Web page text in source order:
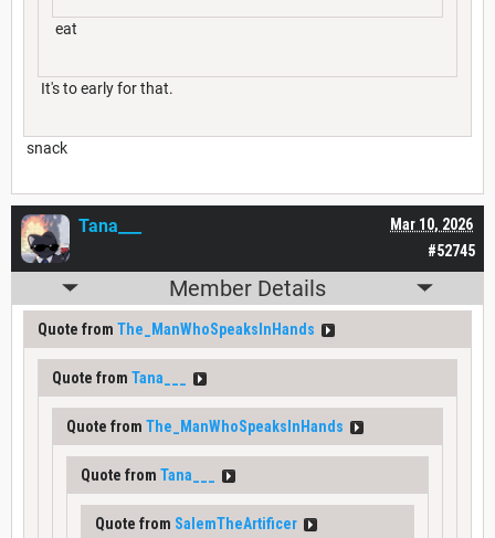
eat
It's to early for that.
snack
#52745
Mar 10, 2026
Tana___
Member Details
Quote from The_ManWhoSpeaksInHands
Quote from Tana___
Quote from The_ManWhoSpeaksInHands
Quote from Tana___
Quote from SalemTheArtificer